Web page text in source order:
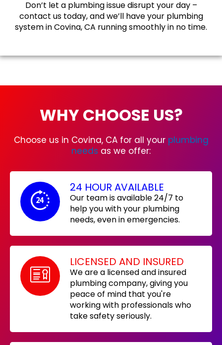
Don’t let a plumbing issue disrupt your day –
contact us today, and we’ll have your plumbing
system in Covina, CA running smoothly in no time.
WHY CHOOSE US?
Choose us in Covina, CA for all your plumbing
needs as we offer:
24 HOUR AVAILABLE
Our team is available 24/7 to
help you with your plumbing
needs, even in emergencies.
LICENSED AND INSURED
We are a licensed and insured
plumbing company, giving you
peace of mind that you're
working with professionals who
take safety seriously.